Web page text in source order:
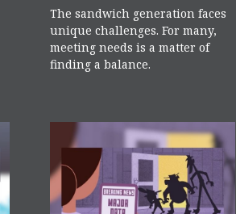
The sandwich generation faces
unique challenges. For many,
meeting needs is a matter of
finding a balance.